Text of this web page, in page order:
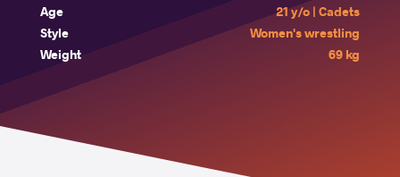
Age
21 y/o | Cadets
Style
Women's wrestling
Weight
69 kg